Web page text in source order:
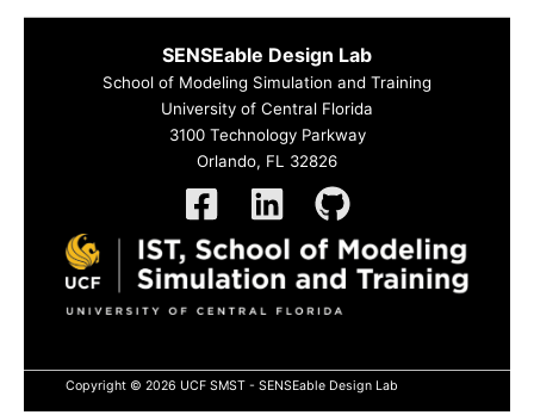
SENSEable Design Lab
School of Modeling Simulation and Training
University of Central Florida
3100 Technology Parkway
Orlando, FL 32826
Copyright © 2026 UCF SMST - SENSEable Design Lab